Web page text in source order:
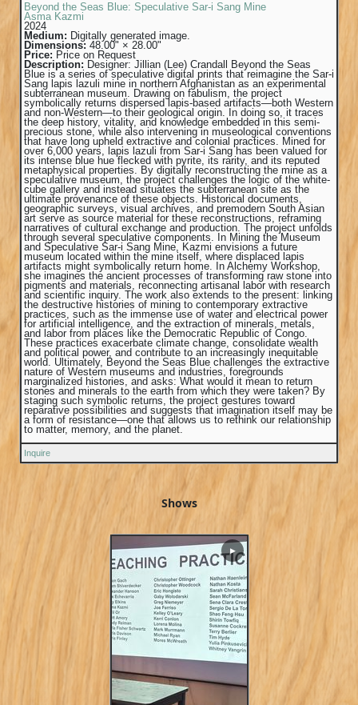
Beyond the Seas Blue: Speculative Sar-i Sang Mine
Asma Kazmi
2024
Medium: Digitally generated image.
Dimensions: 48.00" × 28.00"
Price: Price on Request
Description: Designer: Jillian (Lee) Crandall Beyond the Seas
Blue is a series of speculative digital prints that reimagine the Sar-i
Sang lapis lazuli mine in northern Afghanistan as an experimental
subterranean museum. Drawing on fabulism, the project
symbolically returns dispersed lapis-based artifacts—both Western
and non-Western—to their geological origin. In doing so, it traces
the deep history, vitality, and knowledge embedded in this semi-
precious stone, while also intervening in museological conventions
that have long upheld extractive and colonial practices. Mined for
over 6,000 years, lapis lazuli from Sar-i Sang has been valued for
its intense blue hue flecked with pyrite, its rarity, and its reputed
metaphysical properties. By digitally reconstructing the mine as a
speculative museum, the project challenges the logic of the white-
cube gallery and instead situates the subterranean site as the
ultimate provenance of these objects. Historical documents,
geographic surveys, visual archives, and premodern South Asian
art serve as source material for these reconstructions, reframing
narratives of cultural exchange and production. The project unfolds
through several speculative components. In Mining the Museum
and Speculative Sar-i Sang Mine, Kazmi envisions a future
museum located within the mine itself, where displaced lapis
artifacts might symbolically return home. In Alchemy Workshop,
she imagines the ancient processes of transforming raw stone into
pigments and materials, reconnecting artisanal labor with research
and scientific inquiry. The work also extends to the present: linking
the destructive histories of mining to contemporary extractive
practices, such as the immense use of water and electrical power
for artificial intelligence, and the extraction of minerals, metals,
and labor from places like the Democratic Republic of Congo.
These practices exacerbate climate change, consolidate wealth
and political power, and contribute to an increasingly inequitable
world. Ultimately, Beyond the Seas Blue challenges the extractive
nature of Western museums and industries, foregrounds
marginalized histories, and asks: What would it mean to return
stones and minerals to the earth from which they were taken? By
staging such symbolic returns, the project gestures toward
reparative possibilities and suggests that imagination itself may be
a form of resistance—one that allows us to rethink our relationship
to matter, memory, and the planet.
Inquire
Shows
▶